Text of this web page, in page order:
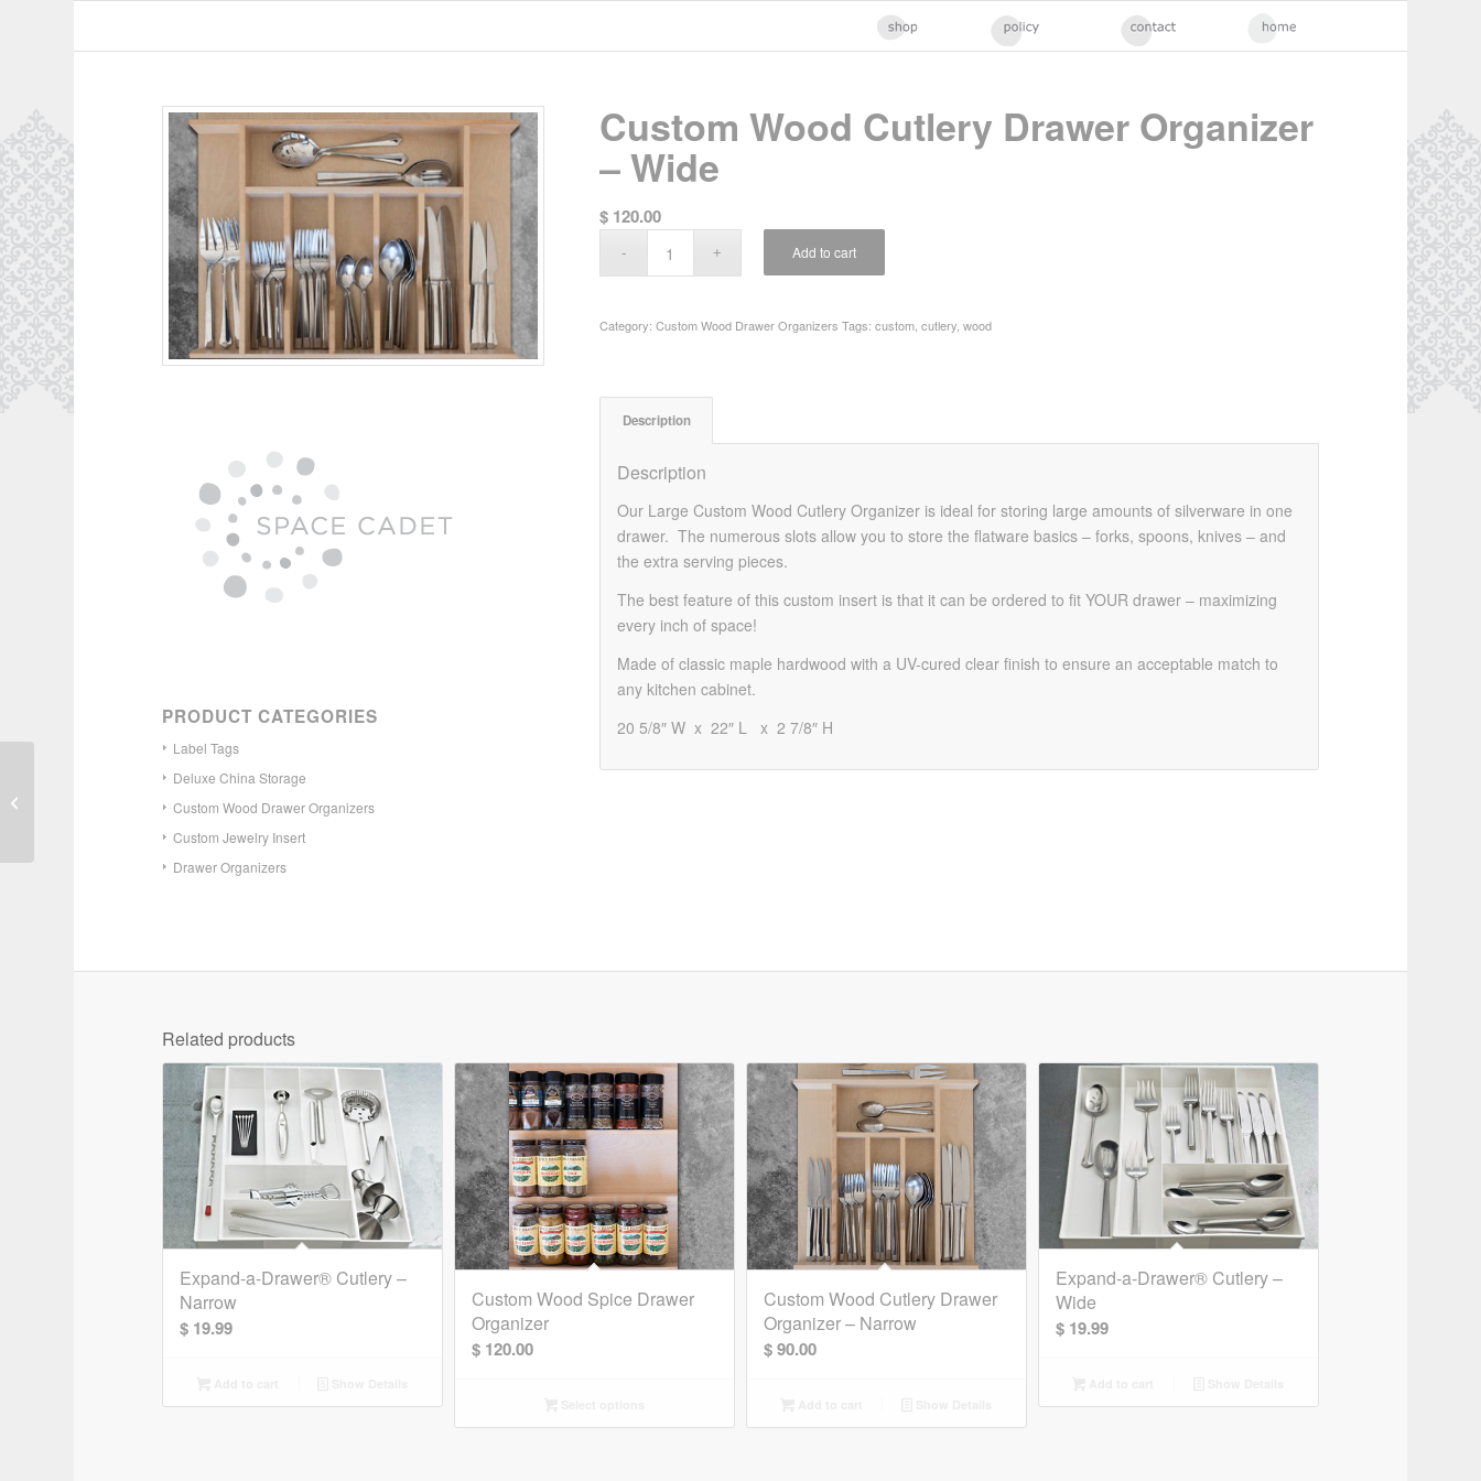
PRODUCT CATEGORIES
Label Tags
Deluxe China Storage
Custom Wood Drawer Organizers
Custom Jewelry Insert
Drawer Organizers
Custom Wood Cutlery Drawer Organizer
– Wide
$120.00
Add to cart
Category: Custom Wood Drawer Organizers Tags: custom, cutlery, wood
Description
Description
Our Large Custom Wood Cutlery Organizer is ideal for storing large amounts of silverware in one
drawer. The numerous slots allow you to store the flatware basics – forks, spoons, knives – and
the extra serving pieces.
The best feature of this custom insert is that it can be ordered to fit YOUR drawer – maximizing
every inch of space!
Made of classic maple hardwood with a UV-cured clear finish to ensure an acceptable match to
any kitchen cabinet.
20 5/8″ W x 22″ L x 2 7/8″ H
Related products
Expand-a-Drawer® Cutlery –
Narrow
$ 19.99
Custom Wood Spice Drawer
Organizer
$ 120.00
Custom Wood Cutlery Drawer
Organizer – Narrow
$90.00
Expand-a-Drawer® Cutlery –
Wide
$ 19.99
Custom Wood Cutlery